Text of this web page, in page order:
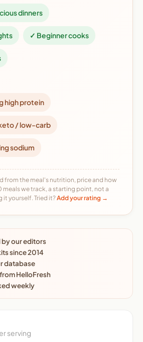
dinners
✓ Beginner cooks
high protein
/ low-carb
sodium
from the meal's nutrition, price and how
meals we track, a starting point, not a
yourself. Tried it?Add your rating →
our editors
since 2014
database
HelloFresh
weekly
serving